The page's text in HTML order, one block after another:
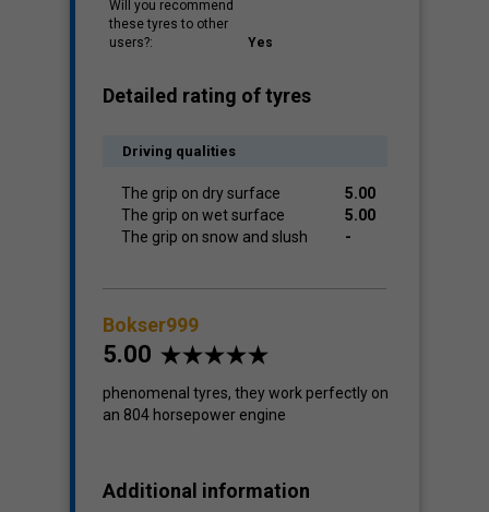
Will you recommend
these tyres to other
users?:
Yes
Detailed rating of tyres
Driving qualities
The grip on dry surface
5.00
The grip on wet surface
5.00
The grip on snow and slush
-
Bokser999
5.00
phenomenal tyres, they work perfectly on
an 804 horsepower engine
Additional information